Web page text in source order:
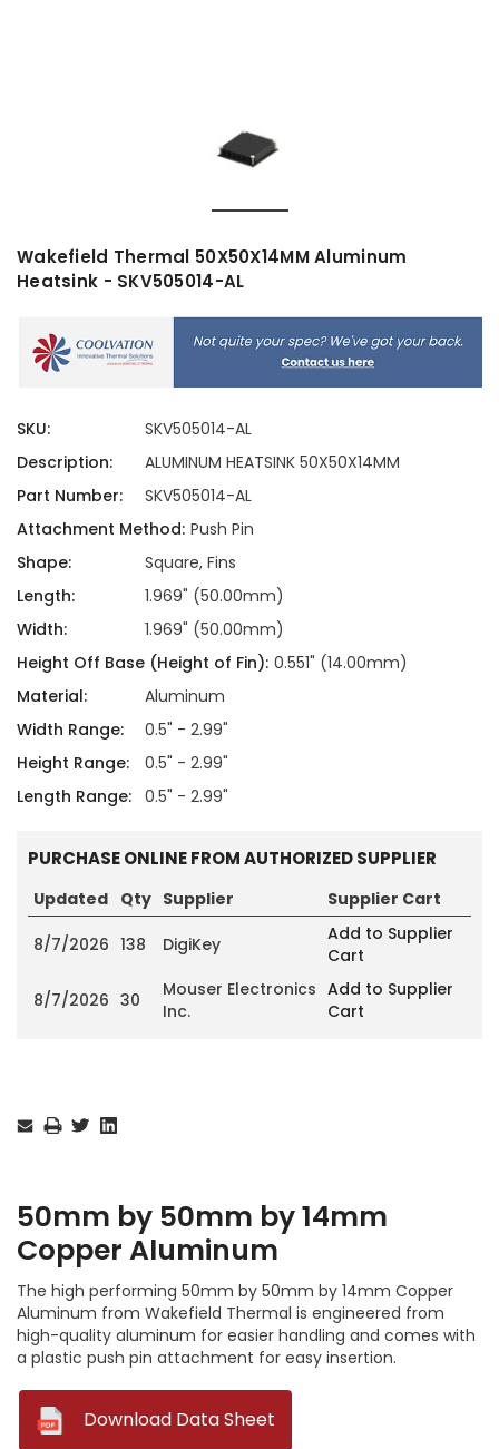
Wakefield Thermal 50X50X14MM Aluminum
Heatsink - SKV505014-AL
SKU:
SKV505014-AL
Description:
ALUMINUM HEATSINK 50X50X14MM
Part Number:
SKV505014-AL
Attachment Method: Push Pin
Shape:
Square, Fins
Length:
1.969" (50.00mm)
Width:
1.969" (50.00mm)
Height Off Base (Height of Fin): 0.551" (14.00mm)
Material:
Aluminum
Width Range:
0.5" - 2.99"
Height Range:
0.5" - 2.99"
Length Range: 0.5" - 2.99"
PURCHASE ONLINE FROM AUTHORIZED SUPPLIER
Updated Qty Supplier Supplier Cart
8/7/2026 138 DigiKey
Add to Supplier
Cart
8/7/2026 30
Mouser Electronics
Inc.
Add to Supplier
Cart
Stock:
50mm by 50mm by 14mm
Copper Aluminum
The high performing 50mm by 50mm by 14mm Copper
Aluminum from Wakefield Thermal is engineered from
high-quality aluminum for easier handling and comes with
a plastic push pin attachment for easy insertion.
Download Data Sheet